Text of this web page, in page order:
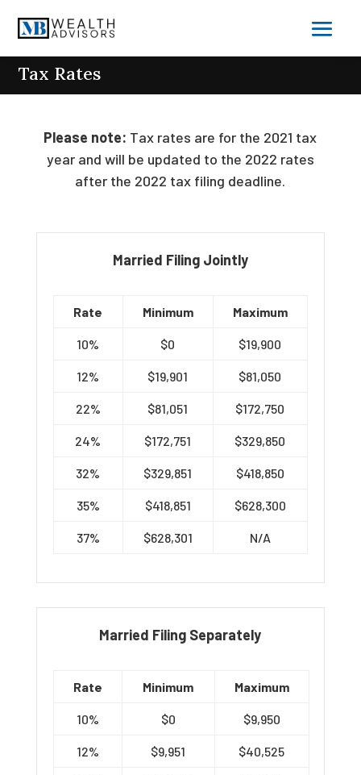
Tax Rates
Please note: Tax rates are for the 2021 tax
year and will be updated to the 2022 rates
after the 2022 tax filing deadline.
Married Filing Jointly
Rate Minimum Maximum
10% $0 $19,900
12% $19,901 $81,050
22% $81,051 $172,750
24% $172,751 $329,850
32% $329,851 $418,850
35% $418,851 $628,300
37% $628,301 N/A
Married Filing Separately
Rate Minimum Maximum
10% $0 $9,950
12% $9,951 $40,525